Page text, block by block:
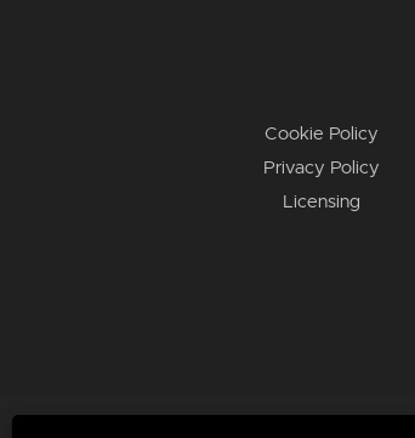
Cookie Policy
Privacy Policy
Licensing